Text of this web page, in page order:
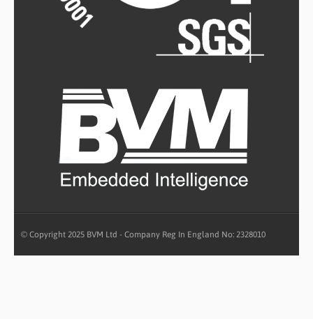
© Copyright 2025 BVM Ltd - Company Reg In England No: 2328010